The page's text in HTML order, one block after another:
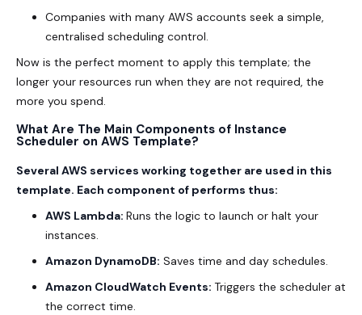
Companies with many AWS accounts seek a simple,
centralised scheduling control.
Now is the perfect moment to apply this template; the
longer your resources run when they are not required, the
more you spend.
What Are The Main Components of Instance
Scheduler on AWS Template?
Several AWS services working together are used in this
template. Each component of performs thus:
AWS Lambda: Runs the logic to launch or halt your
instances.
Amazon DynamoDB: Saves time and day schedules.
Amazon CloudWatch Events: Triggers the scheduler at
the correct time.